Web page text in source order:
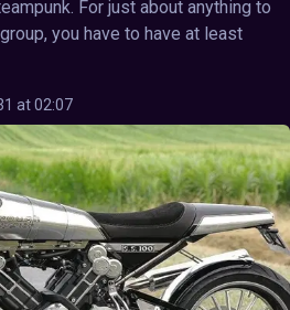
For just about anything to
you have to have at least
at 02:07